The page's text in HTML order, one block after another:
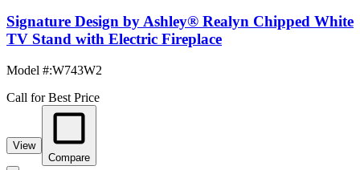
Signature Design by Ashley® Realyn Chipped White
TV Stand with Electric Fireplace
Model #:W743W2
Call for Best Price
View
Compare